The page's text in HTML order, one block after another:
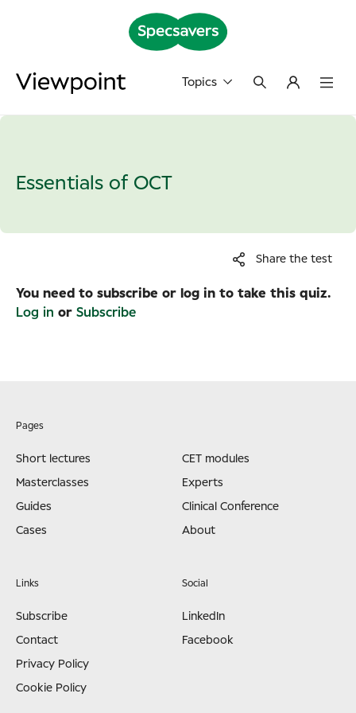
Topics
Essentials of OCT
Share the test
You need to subscribe or log in to take this quiz.
Log in or Subscribe
Pages
Short lectures
Masterclasses
Guides
Cases
CET modules
Experts
Clinical Conference
About
Links
Subscribe
Contact
Privacy Policy
Cookie Policy
Social
LinkedIn
Facebook